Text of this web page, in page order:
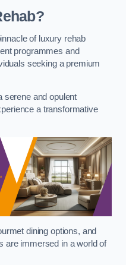
of luxury rehab
programmes and
seeking a premium
serene and opulent
a transformative
dining options, and
are immersed in a world of